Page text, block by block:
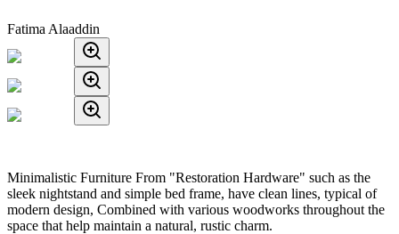
Fatima Alaaddin
Minimalistic Furniture From "Restoration Hardware" such as the
sleek nightstand and simple bed frame, have clean lines, typical of
modern design, Combined with various woodworks throughout the
space that help maintain a natural, rustic charm.